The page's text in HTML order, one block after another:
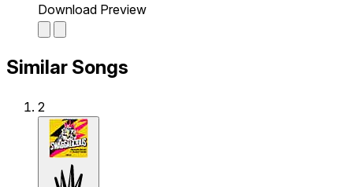
Download Preview
Similar Songs
2